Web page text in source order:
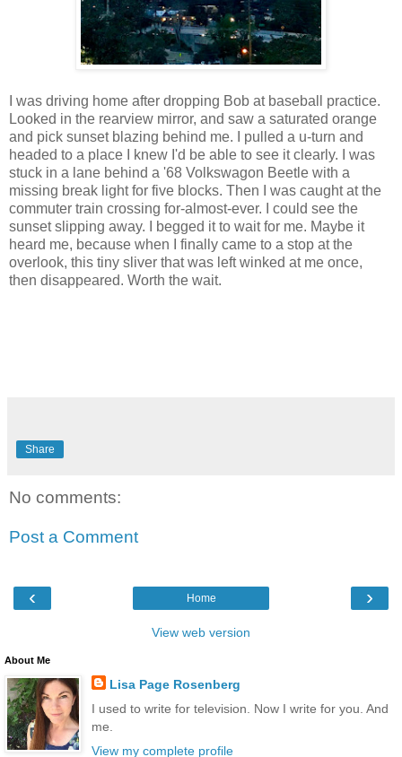
I was driving home after dropping Bob at baseball practice.
Looked in the rearview mirror, and saw a saturated orange
and pick sunset blazing behind me. I pulled a u-turn and
headed to a place I knew I'd be able to see it clearly. I was
stuck in a lane behind a '68 Volkswagon Beetle with a
missing break light for five blocks. Then I was caught at the
commuter train crossing for-almost-ever. I could see the
sunset slipping away. I begged it to wait for me. Maybe it
heard me, because when I finally came to a stop at the
overlook, this tiny sliver that was left winked at me once,
then disappeared. Worth the wait.
Share
No comments:
Post a Comment
‹ ›
Home
View web version
About Me
Lisa Page Rosenberg
I used to write for television. Now I write for you. And
me.
View my complete profile